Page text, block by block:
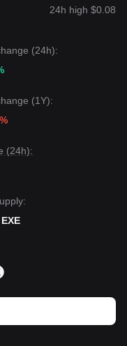
24h high $0.08
(24h):
(1Y):
(24h):